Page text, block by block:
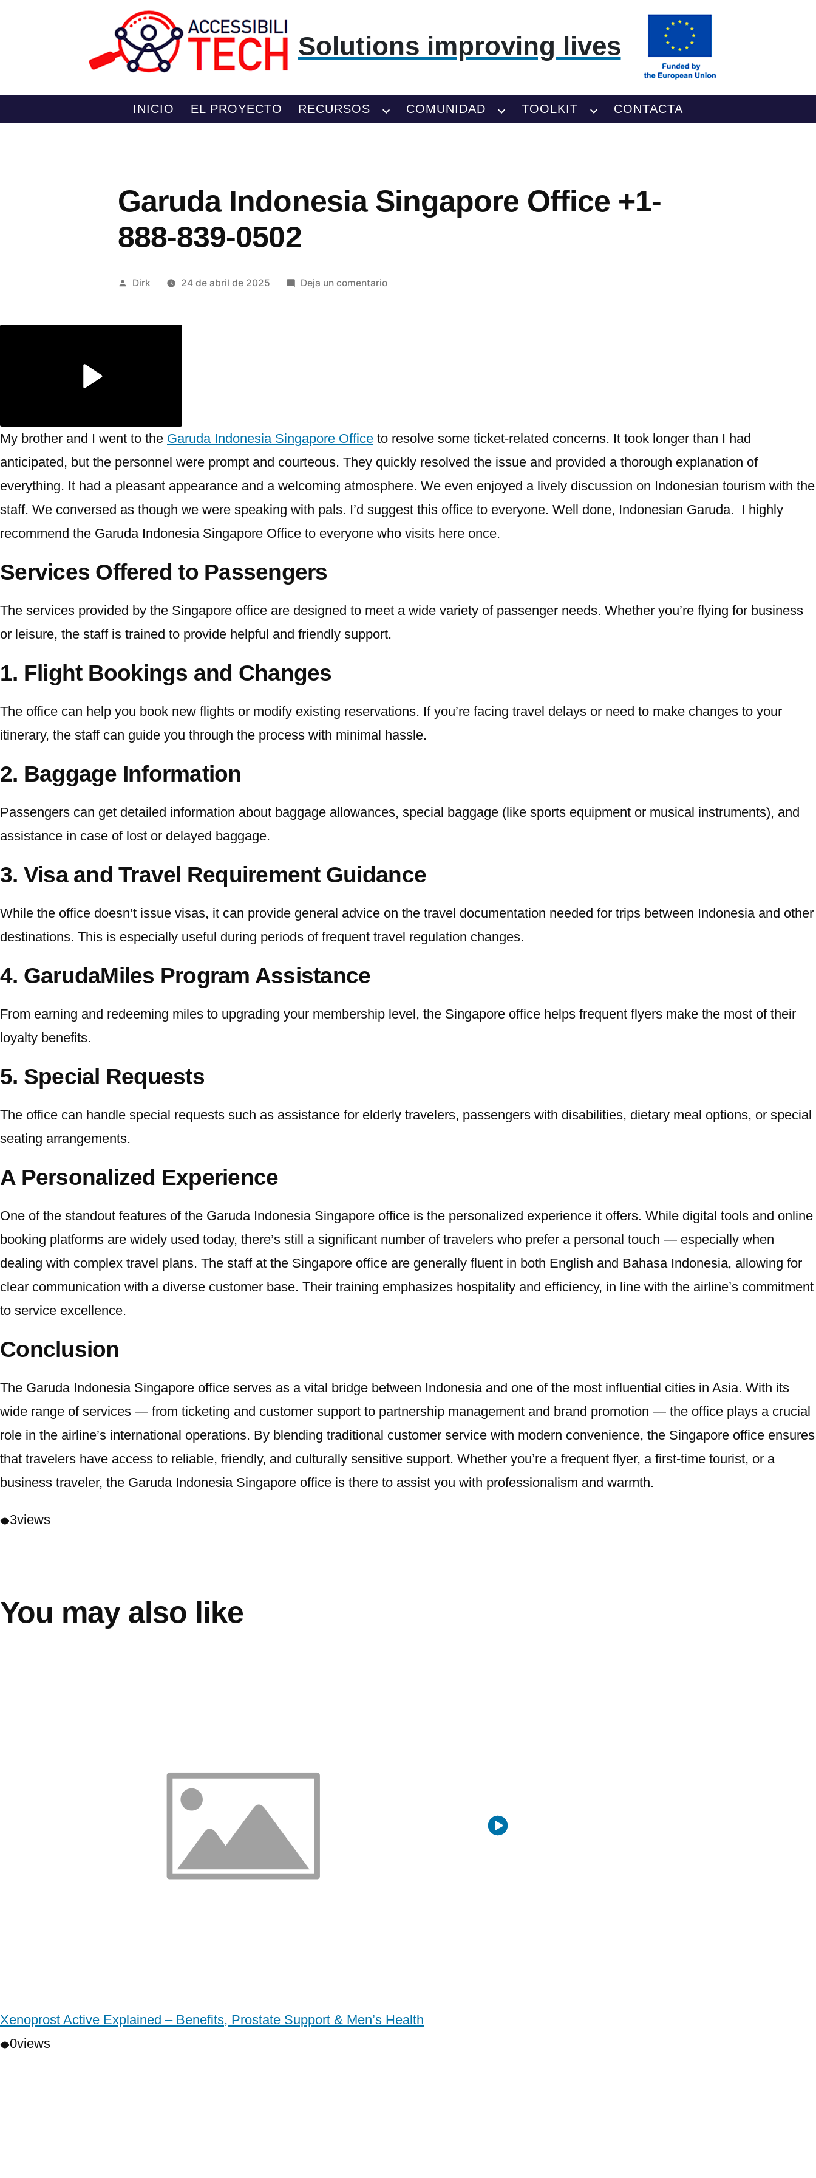
Solutions improving lives
INICIO EL PROYECTO RECURSOS COMUNIDAD TOOLKIT CONTACTA
Garuda Indonesia Singapore Office +1-
888-839-0502
Publicado
Dirk 24 de abril de 2025 Deja un comentarioen
My brother and I went to the Garuda Indonesia Singapore Office to resolve some ticket-related concerns. It took longer than I had
anticipated, but the personnel were prompt and courteous. They quickly resolved the issue and provided a thorough explanation of
everything. It had a pleasant appearance and a welcoming atmosphere. We even enjoyed a lively discussion on Indonesian tourism with the
staff. We conversed as though we were speaking with pals. I’d suggest this office to everyone. Well done, Indonesian Garuda. I highly
recommend the Garuda Indonesia Singapore Office to everyone who visits here once.
Services Offered to Passengers
The services provided by the Singapore office are designed to meet a wide variety of passenger needs. Whether you’re flying for business
or leisure, the staff is trained to provide helpful and friendly support.
1. Flight Bookings and Changes
The office can help you book new flights or modify existing reservations. If you’re facing travel delays or need to make changes to your
itinerary, the staff can guide you through the process with minimal hassle.
2. Baggage Information
Passengers can get detailed information about baggage allowances, special baggage (like sports equipment or musical instruments), and
assistance in case of lost or delayed baggage.
3. Visa and Travel Requirement Guidance
While the office doesn’t issue visas, it can provide general advice on the travel documentation needed for trips between Indonesia and other
destinations. This is especially useful during periods of frequent travel regulation changes.
4. GarudaMiles Program Assistance
From earning and redeeming miles to upgrading your membership level, the Singapore office helps frequent flyers make the most of their
loyalty benefits.
5. Special Requests
The office can handle special requests such as assistance for elderly travelers, passengers with disabilities, dietary meal options, or special
seating arrangements.
A Personalized Experience
One of the standout features of the Garuda Indonesia Singapore office is the personalized experience it offers. While digital tools and online
booking platforms are widely used today, there’s still a significant number of travelers who prefer a personal touch — especially when
dealing with complex travel plans. The staff at the Singapore office are generally fluent in both English and Bahasa Indonesia, allowing for
clear communication with a diverse customer base. Their training emphasizes hospitality and efficiency, in line with the airline’s commitment
to service excellence.
Conclusion
The Garuda Indonesia Singapore office serves as a vital bridge between Indonesia and one of the most influential cities in Asia. With its
wide range of services — from ticketing and customer support to partnership management and brand promotion — the office plays a crucial
role in the airline’s international operations. By blending traditional customer service with modern convenience, the Singapore office ensures
that travelers have access to reliable, friendly, and culturally sensitive support. Whether you’re a frequent flyer, a first-time tourist, or a
business traveler, the Garuda Indonesia Singapore office is there to assist you with professionalism and warmth.
3views
You may also like
Xenoprost Active Explained – Benefits, Prostate Support & Men’s Health
0views